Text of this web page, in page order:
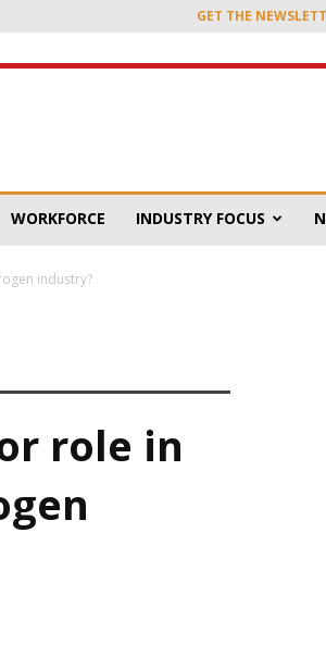
GET THE
WORKFORCE INDUSTRY FOCUS
industry?
role in